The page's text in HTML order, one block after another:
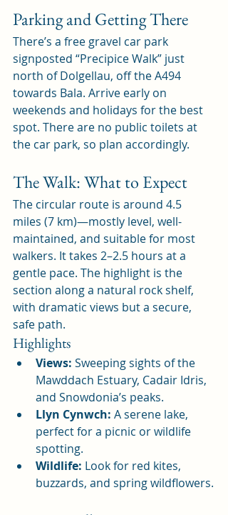
Parking and Getting There
There’s a free gravel car park
signposted “Precipice Walk” just
north of Dolgellau, off the A494
towards Bala. Arrive early on
weekends and holidays for the best
spot. There are no public toilets at
the car park, so plan accordingly.
The Walk: What to Expect
The circular route is around 4.5
miles (7 km)—mostly level, well-
maintained, and suitable for most
walkers. It takes 2–2.5 hours at a
gentle pace. The highlight is the
section along a natural rock shelf,
with dramatic views but a secure,
safe path.
Highlights
Views: Sweeping sights of the
Mawddach Estuary, Cadair Idris,
and Snowdonia’s peaks.
Llyn Cynwch: A serene lake,
perfect for a picnic or wildlife
spotting.
Wildlife: Look for red kites,
buzzards, and spring wildflowers.